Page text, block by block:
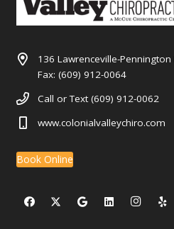
136 Lawrenceville-Pennington
Fax: (609) 912-0064
Call or Text (609) 912-0062
www.colonialvalleychiro.com
Book Online